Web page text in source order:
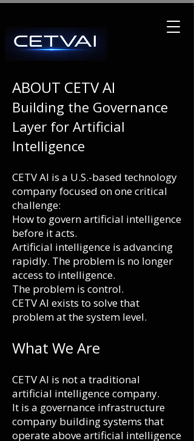
ABOUT CETV AI
Building the Governance
Layer for Artificial
Intelligence
CETV AI is a U.S.-based technology
company focused on one critical
challenge:
How to govern artificial intelligence
before it acts.
Artificial intelligence is advancing
rapidly. The problem is no longer
access to intelligence.
The problem is control.
CETV AI exists to solve that
problem at the system level.
What We Are
CETV AI is not a traditional
artificial intelligence company.
It is a governance infrastructure
company building systems that
operate above artificial intelligence